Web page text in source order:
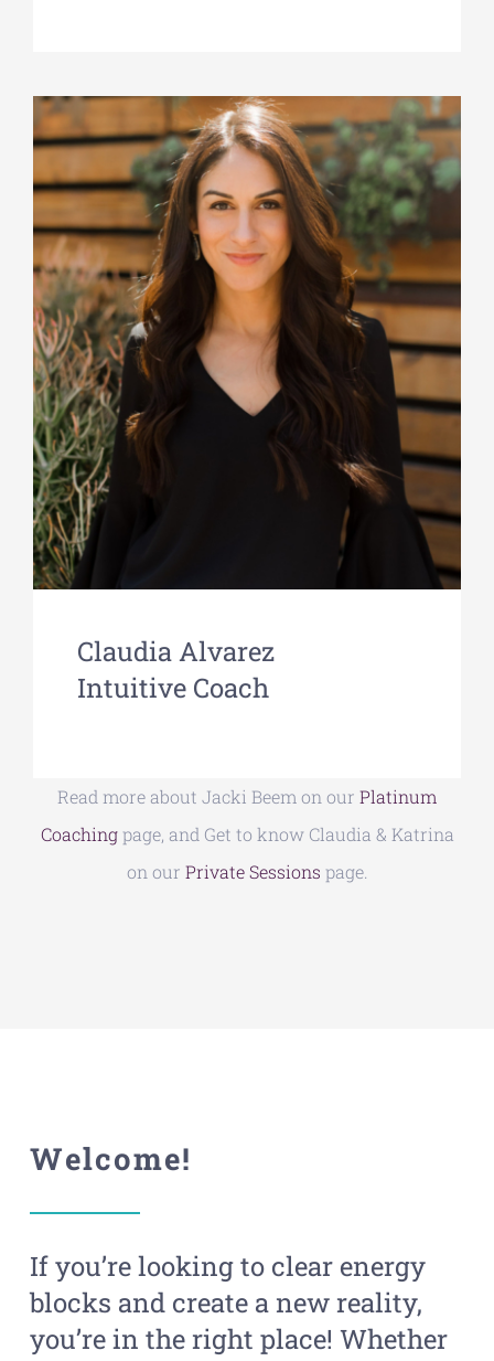
Claudia Alvarez
Intuitive Coach
Read more about Jacki Beem on our Platinum
Coachingpage, and Get to know Claudia & Katrina
on our Private Sessions page.
Welcome!
If you’re looking to clear energy
blocks and create a new reality,
you’re in the right place! Whether